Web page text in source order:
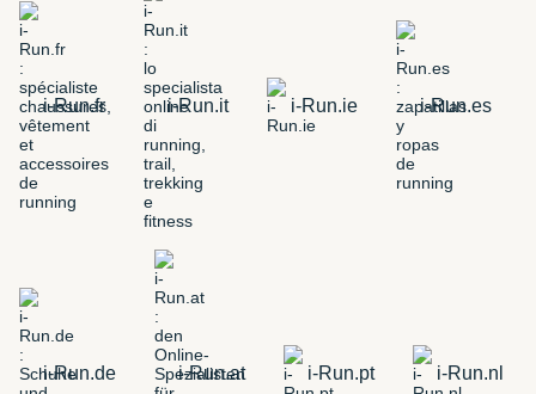
i-Run.fr i-Run.it i-Run.ie i-Run.es
i-Run.de i-Run.at i-Run.pt i-Run.nl